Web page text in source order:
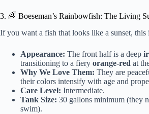
3. 🌈 Boeseman’s Rainbowfish: The Living
If you want a fish that looks like a sunset, this
Appearance: The front half is a deep
transitioning to a fiery orange-red at
Why We Love Them: They are
their colors intensify with age and
Care Level: Intermediate.
Tank Size: 30 gallons minimum (they
swim).